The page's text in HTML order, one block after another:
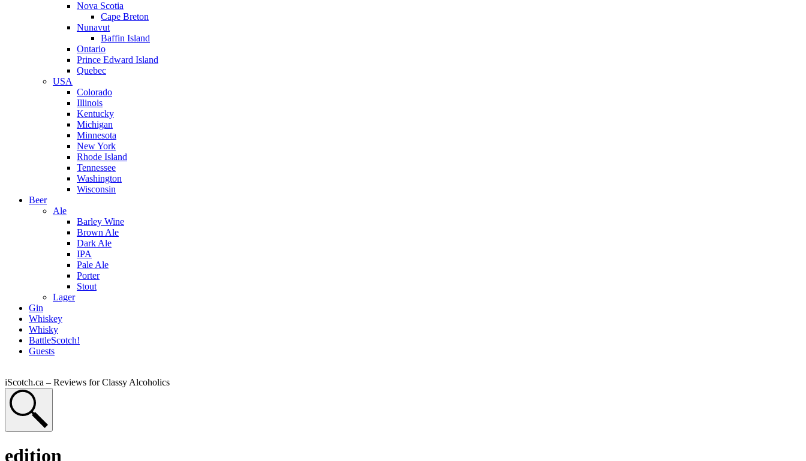
Nova Scotia
Cape Breton
Nunavut
Baffin Island
Ontario
Prince Edward Island
Quebec
USA
Colorado
Illinois
Kentucky
Michigan
Minnesota
New York
Rhode Island
Tennessee
Washington
Wisconsin
Beer
Ale
Barley Wine
Brown Ale
Dark Ale
IPA
Pale Ale
Porter
Stout
Lager
Gin
Whiskey
Whisky
BattleScotch!
Guests
iScotch.ca – Reviews for Classy Alcoholics
edition